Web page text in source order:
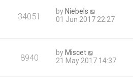
34051 by Niebels
01 Jun 2017 22:27
8940 by Miscet
21 May 2017 14:37